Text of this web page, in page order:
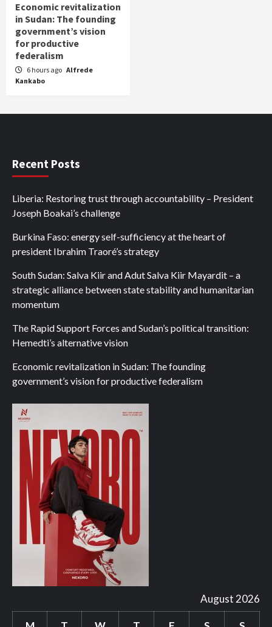
Economic revitalization
in Sudan: The founding
government’s vision
for productive
federalism
6 hours ago Alfrede
Kankabo
Recent Posts
Liberia: Restoring trust through accountability – President
Joseph Boakai’s challenge
Burkina Faso: energy self-sufficiency at the heart of
president Ibrahim Traoré’s strategy
South Sudan: Salva Kiir and Adut Salva Kiir Mayardit – a
strategic alliance between state stability and humanitarian
momentum
The Rapid Support Forces and Sudan’s political transition:
Hemedti’s alternative vision
Economic revitalization in Sudan: The founding
government’s vision for productive federalism
August 2026